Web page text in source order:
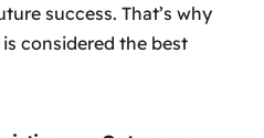
success. That’s why
is considered the best